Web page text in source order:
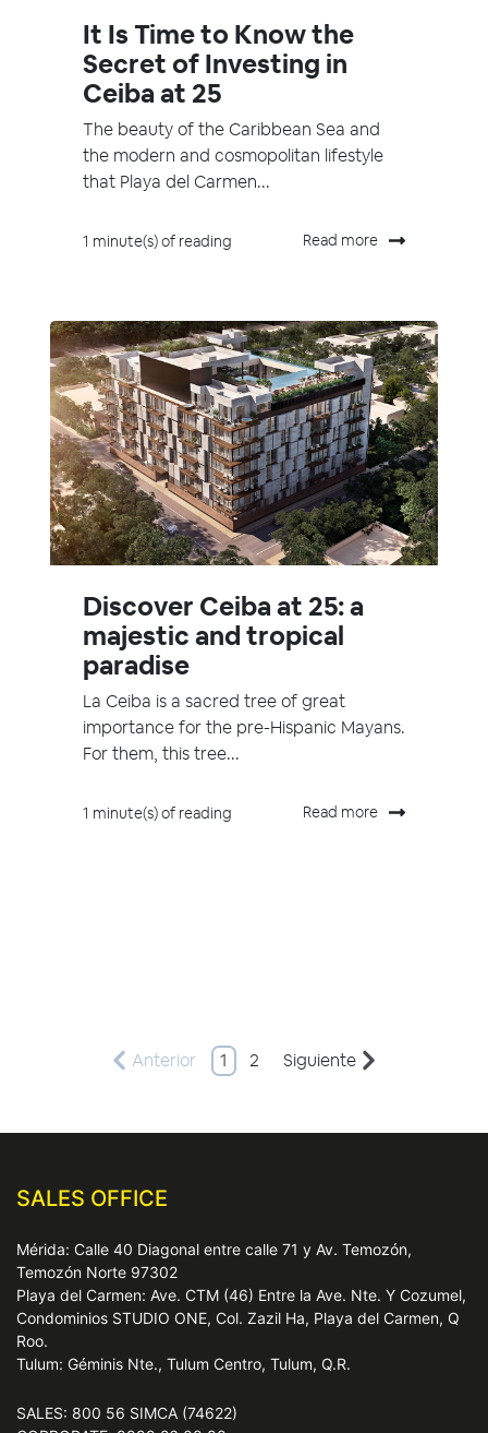
It Is Time to Know the
Secret of Investing in
Ceiba at 25
The beauty of the Caribbean Sea and
the modern and cosmopolitan lifestyle
that Playa del Carmen...
1 minute(s) of reading Read more
Discover Ceiba at 25: a
majestic and tropical
paradise
La Ceiba is a sacred tree of great
importance for the pre-Hispanic Mayans.
For them, this tree...
1 minute(s) of reading Read more
Anterior 1 2 Siguiente
SALES OFFICE
Mérida: Calle 40 Diagonal entre calle 71 y Av. Temozón,
Temozón Norte 97302
Playa del Carmen: Ave. CTM (46) Entre la Ave. Nte. Y Cozumel,
Condominios STUDIO ONE, Col. Zazil Ha, Playa del Carmen, Q
Roo.
Tulum: Géminis Nte., Tulum Centro, Tulum, Q.R.
SALES: 800 56 SIMCA (74622)